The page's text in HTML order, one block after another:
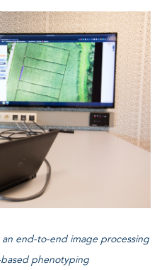
end-to-end image processing
phenotyping